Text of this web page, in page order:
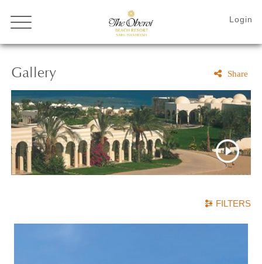
Gallery Share
FILTERS